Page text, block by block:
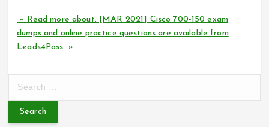
» Read more about: [MAR 2021] Cisco 700-150 exam
dumps and online practice questions are available from
Leads4Pass »
r